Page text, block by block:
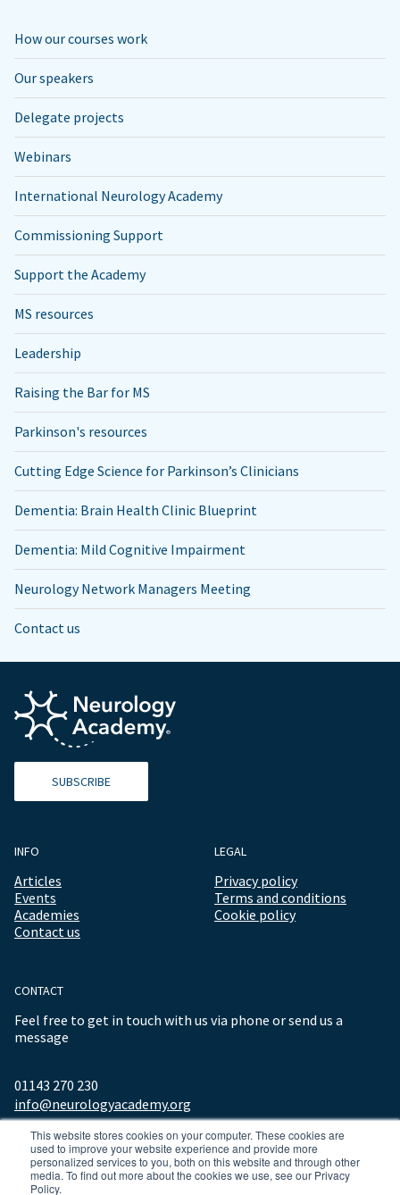
This website stores cookies on your computer. These cookies are
used to improve your website experience and provide more
personalized services to you, both on this website and through other
media. To find out more about the cookies we use, see our Privacy
Policy.
How our courses work
Our speakers
Delegate projects
Webinars
International Neurology Academy
Commissioning Support
Support the Academy
MS resources
Leadership
Raising the Bar for MS
Parkinson's resources
Cutting Edge Science for Parkinson’s Clinicians
Dementia: Brain Health Clinic Blueprint
Dementia: Mild Cognitive Impairment
Neurology Network Managers Meeting
Contact us
SUBSCRIBE
INFO
Articles
Events
Academies
Contact us
LEGAL
Privacy policy
Terms and conditions
Cookie policy
CONTACT
Feel free to get in touch with us via phone or send us a
message
01143 270 230
info@neurologyacademy.org